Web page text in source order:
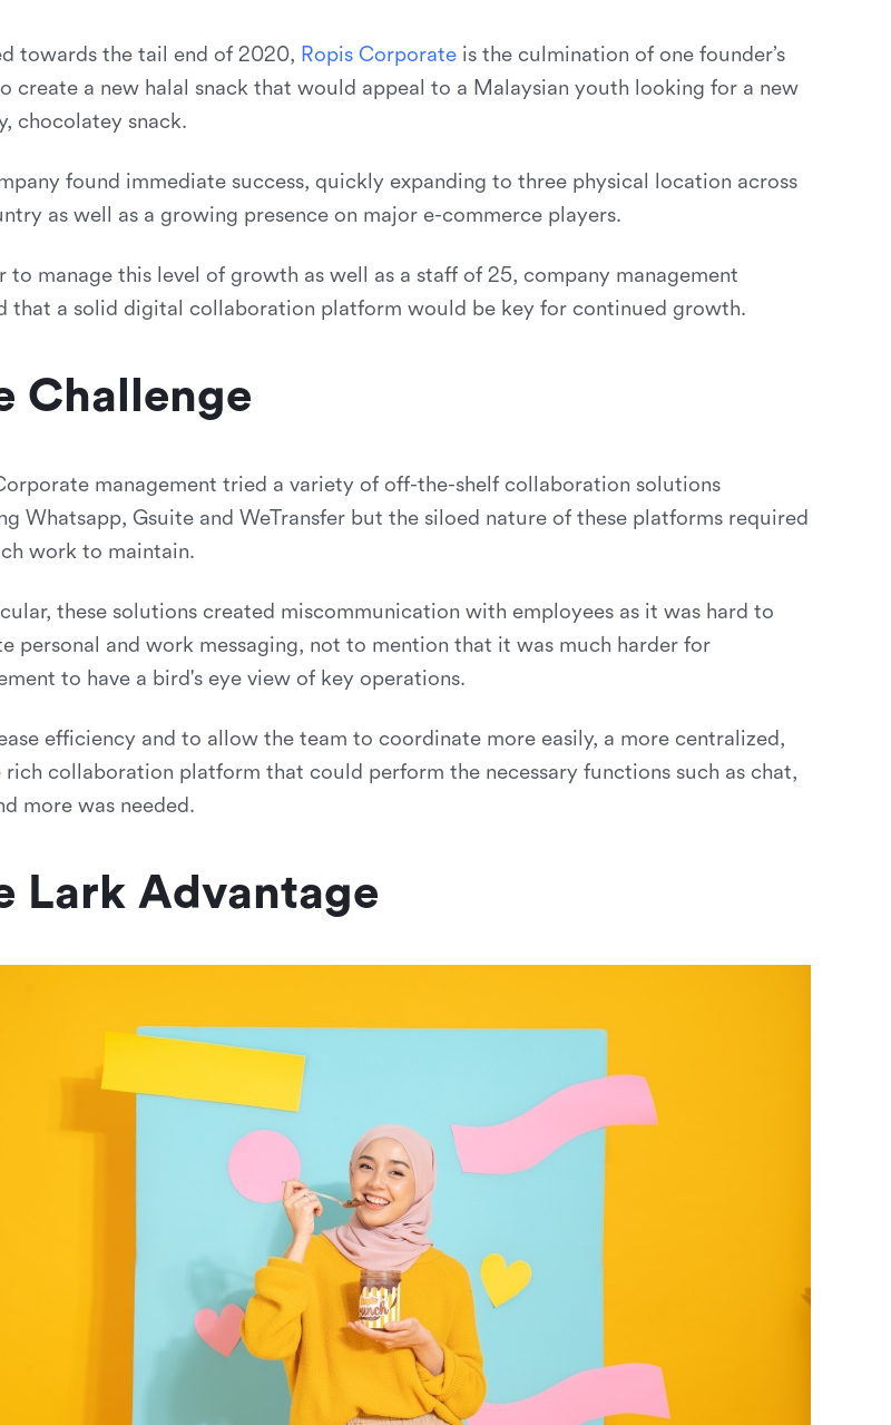
towards the tail end of 2020, Ropis Corporateis the culmination of one founder’s
create a new halal snack that would appeal to a Malaysian youth looking for a new
chocolatey snack.
found immediate success, quickly expanding to three physical location across
as well as a growing presence on major e-commerce players.
to manage this level of growth as well as a staff of 25, company management
that a solid digital collaboration platform would be key for continued growth.
Challenge
management tried a variety of off-the-shelf collaboration solutions
Whatsapp, Gsuite and WeTransfer but the siloed nature of these platforms required
work to maintain.
these solutions created miscommunication with employees as it was hard to
personal and work messaging, not to mention that it was much harder for
to have a bird's eye view of key operations.
efficiency and to allow the team to coordinate more easily, a more centralized,
rich collaboration platform that could perform the necessary functions such as chat,
more was needed.
Lark Advantage